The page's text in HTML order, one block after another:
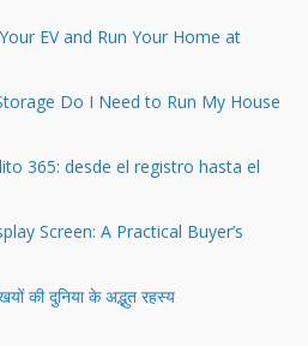
EV and Run Your Home at
Do I Need to Run My House
365: desde el registro hasta el
Screen: A Practical Buyer’s
की दुनिया के अद्भुत रहस्य